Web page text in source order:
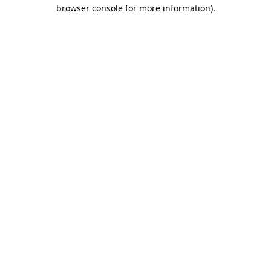
browser console for more information).